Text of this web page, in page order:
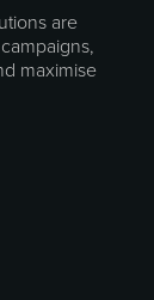
are
maximise